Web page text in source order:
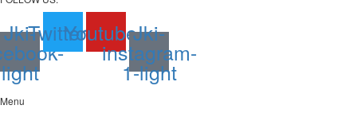
Jki-
light
TwitterYoutubeJki-
instagram-
1-light
Menu